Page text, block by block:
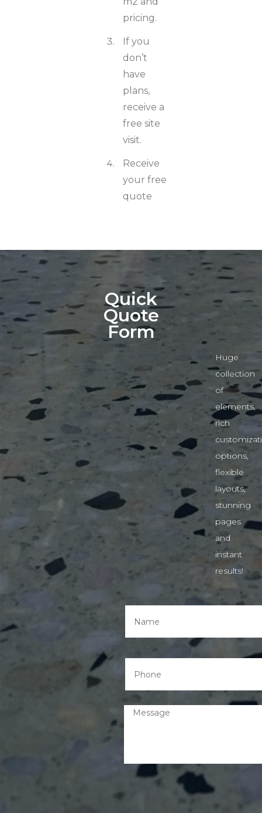
pricing.
If you
don’t
have
plans,
receive a
free site
visit.
Receive
your free
quote
Quick
Quote
Form
Huge
collection
of
elements,
rich
options,
flexible
layouts,
stunning
pages
and
instant
results!